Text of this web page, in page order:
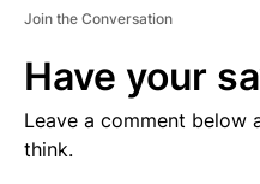
Join the Conversation
Have your
Leave a comment below
think.